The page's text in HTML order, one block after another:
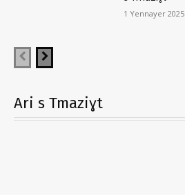
1 Yennayer 2025
Ari s Tmaziɣt